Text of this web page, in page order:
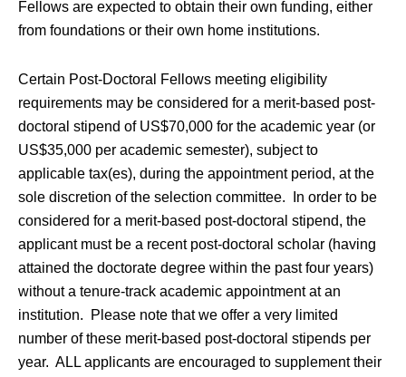
Fellows are expected to obtain their own funding, either
from foundations or their own home institutions.
Certain Post-Doctoral Fellows meeting eligibility
requirements may be considered for a merit-based post-
doctoral stipend of US$70,000 for the academic year (or
US$35,000 per academic semester), subject to
applicable tax(es), during the appointment period, at the
sole discretion of the selection committee. In order to be
considered for a merit-based post-doctoral stipend, the
applicant must be a recent post-doctoral scholar (having
attained the doctorate degree within the past four years)
without a tenure-track academic appointment at an
institution. Please note that we offer a very limited
number of these merit-based post-doctoral stipends per
year. ALL applicants are encouraged to supplement their